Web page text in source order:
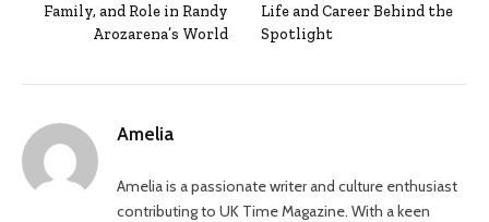
Family, and Role in Randy
Arozarena’s World
Life and Career Behind the
Spotlight
Amelia
Amelia is a passionate writer and culture enthusiast
contributing to UK Time Magazine. With a keen